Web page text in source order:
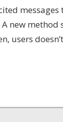
new method
users